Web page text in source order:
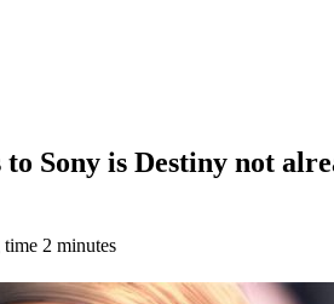
Sony is Destiny not
time 2 minutes